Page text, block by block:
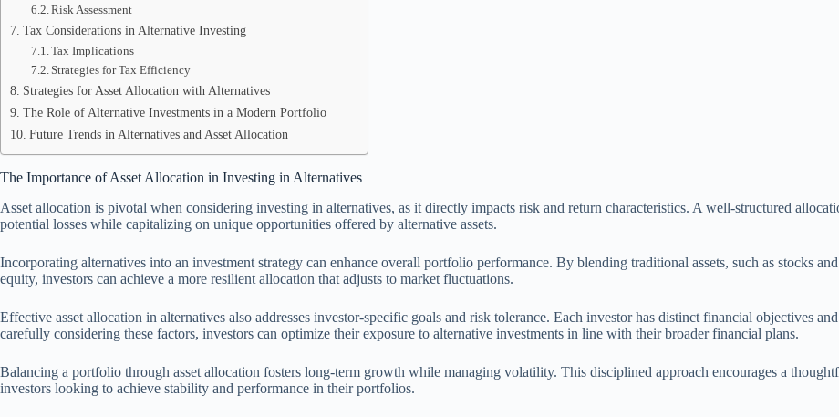
Risk Assessment
Tax Considerations in Alternative Investing
Tax Implications
Strategies for Tax Efficiency
Strategies for Asset Allocation with Alternatives
The Role of Alternative Investments in a Modern Portfolio
Future Trends in Alternatives and Asset Allocation
The Importance of Asset Allocation in Investing in Alternatives
Asset allocation is pivotal when considering investing in alternatives, as it directly impacts risk and return characteristics. A well-structured
potential losses while capitalizing on unique opportunities offered by alternative assets.
Incorporating alternatives into an investment strategy can enhance overall portfolio performance. By blending traditional assets, such as stocks
equity, investors can achieve a more resilient allocation that adjusts to market fluctuations.
Effective asset allocation in alternatives also addresses investor-specific goals and risk tolerance. Each investor has distinct financial objectives
carefully considering these factors, investors can optimize their exposure to alternative investments in line with their broader financial plans.
Balancing a portfolio through asset allocation fosters long-term growth while managing volatility. This disciplined approach encourages a
investors looking to achieve stability and performance in their portfolios.